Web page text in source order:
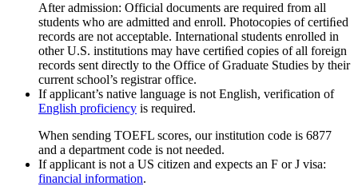
After admission: Official documents are required from all
students who are admitted and enroll. Photocopies of certiﬁed
records are not acceptable. International students enrolled in
other U.S. institutions may have certiﬁed copies of all foreign
records sent directly to the Office of Graduate Studies by their
current school’s registrar office.
If applicant’s native language is not English, verification of
English proficiency is required.
When sending TOEFL scores, our institution code is 6877
and a department code is not needed.
If applicant is not a US citizen and expects an F or J visa:
financial information.